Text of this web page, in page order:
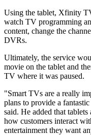
Using the tablet, Xfinity
watch TV programming
content, change the
DVRs.
Ultimately, the service
movie on the tablet and
TV where it was paused.
"Smart TVs are a really
plans to provide a
said. He added that
how customers interact
entertainment they want